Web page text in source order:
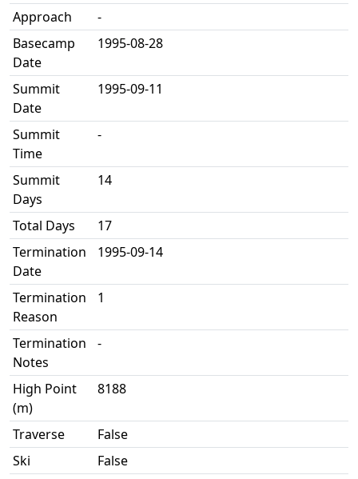
Approach
-
Basecamp
Date
1995-08-28
Summit
Date
1995-09-11
Summit
Time
-
Summit
Days
14
Total Days
17
Termination
Date
1995-09-14
Termination
Reason
1
Termination
Notes
-
High Point
(m)
8188
Traverse
False
Ski
False